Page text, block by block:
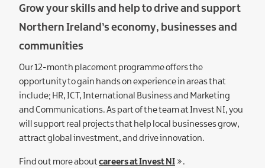
Grow your skills and help to drive and support
Northern Ireland’s economy, businesses and
communities
Our 12-month placement programme offers the
opportunity to gain hands on experience in areas that
include; HR, ICT, International Business and Marketing
and Communications. As part of the team at Invest NI, you
will support real projects that help local businesses grow,
attract global investment, and drive innovation.
Find out more aboutcareers at Invest NI .